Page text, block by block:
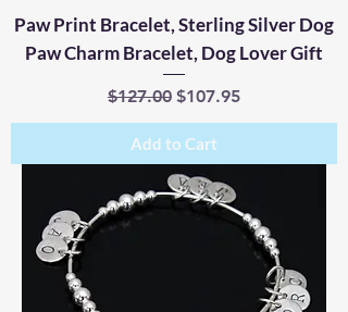
Paw Print Bracelet, Sterling Silver Dog
Paw Charm Bracelet, Dog Lover Gift
Regular Price
$127.00 Sale Price
$107.95
Add to Cart